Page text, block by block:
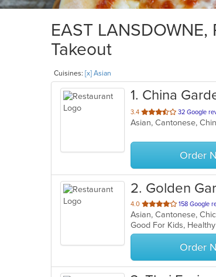
EAST
Takeout
Cuisines: [x] Asian
1. China
3.4 out
of
stars.
32 Google
Asian, Cantonese,
Order
2. Golden
4.0 out
of
5
stars.
158 Google
Asian, Cantonese,
Good For Kids,
Order